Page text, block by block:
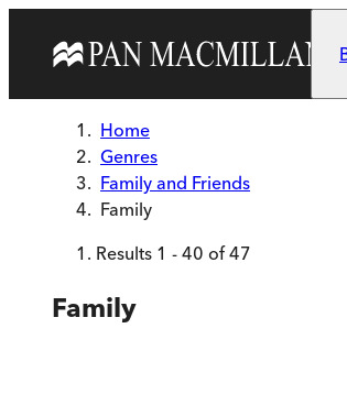
Home
Genres
Family and Friends
Family
Results 1 - 40 of47
Family